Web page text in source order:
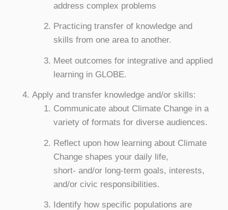
address complex problems
Practicing transfer of knowledge and
skills from one area to another.
Meet outcomes for integrative and applied
learning in GLOBE.
Apply and transfer knowledge and/or skills:
Communicate about Climate Change in a
variety of formats for diverse audiences.
Reflect upon how learning about Climate
Change shapes your daily life,
short- and/or long-term goals, interests,
and/or civic responsibilities.
Identify how specific populations are